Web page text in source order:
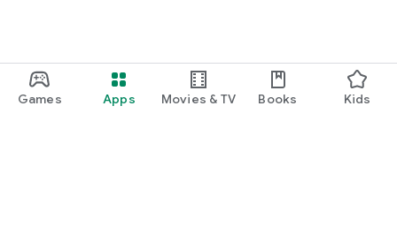
Games Apps Movies & TV Books Kids